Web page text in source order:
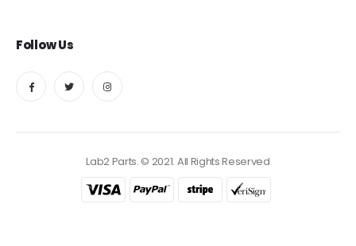
Follow Us
Lab2 Parts. © 2021. All Rights Reserved